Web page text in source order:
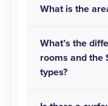
What is the
What’s the
rooms and the
types?